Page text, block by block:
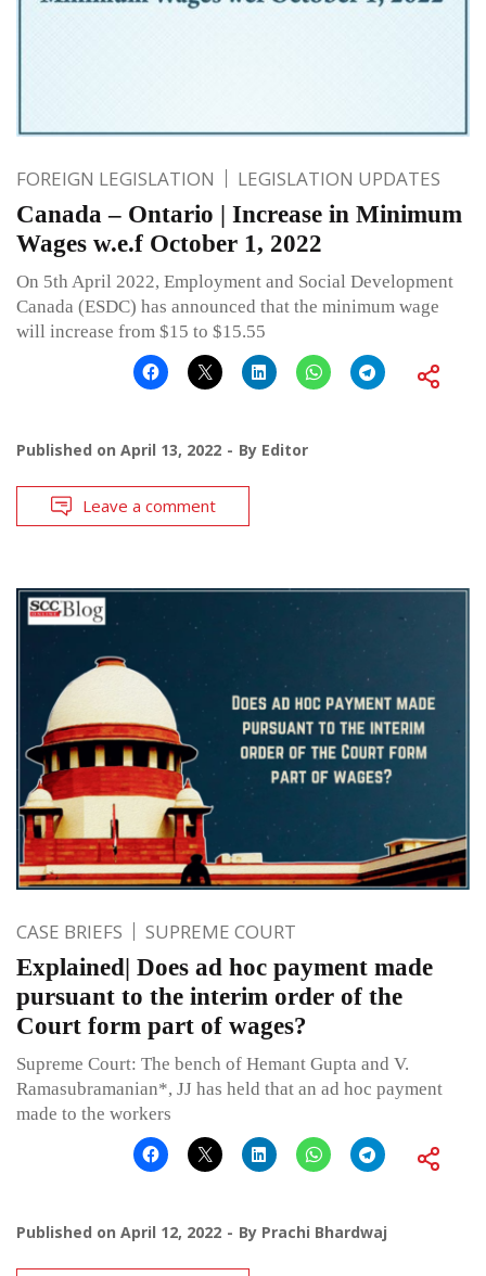
FOREIGN LEGISLATION LEGISLATION UPDATES
Canada – Ontario | Increase in Minimum
Wages w.e.f October 1, 2022
On 5th April 2022, Employment and Social Development
Canada (ESDC) has announced that the minimum wage
will increase from $15 to $15.55
Published on April 13, 2022 By Editor
Leave a comment
CASE BRIEFS SUPREME COURT
Explained| Does ad hoc payment made
pursuant to the interim order of the
Court form part of wages?
Supreme Court: The bench of Hemant Gupta and V.
Ramasubramanian*, JJ has held that an ad hoc payment
made to the workers
Published on April 12, 2022 By Prachi Bhardwaj